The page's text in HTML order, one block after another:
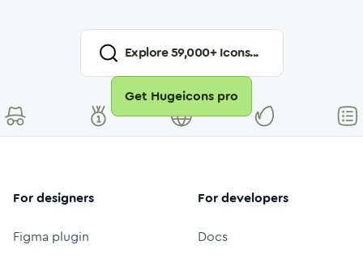
Explore59,000+ Icons...
Get Hugeicons pro
For designers
Figma plugin
For developers
Docs